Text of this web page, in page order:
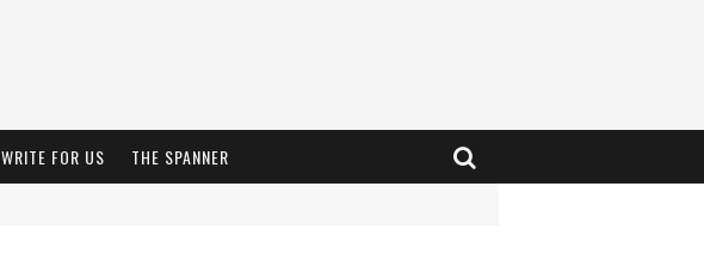
WRITE FOR US THE SPANNER